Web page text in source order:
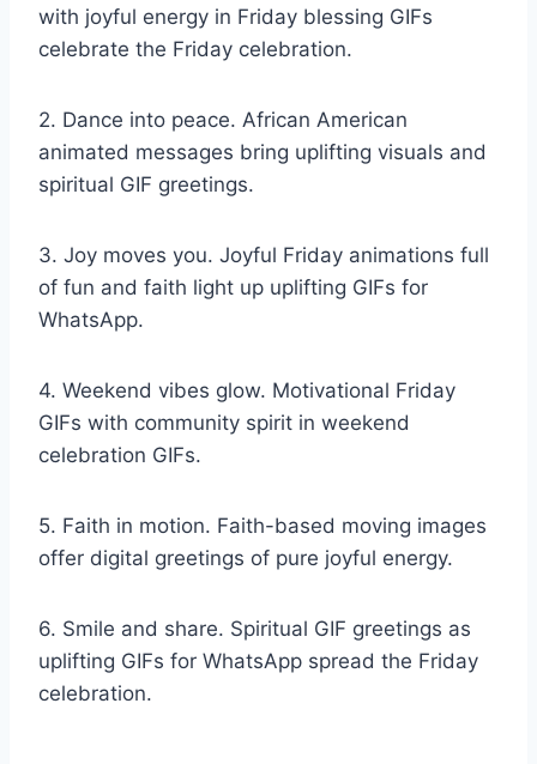
with joyful energy in Friday blessing GIFs
celebrate the Friday celebration.
2. Dance into peace. African American
animated messages bring uplifting visuals and
spiritual GIF greetings.
3. Joy moves you. Joyful Friday animations full
of fun and faith light up uplifting GIFs for
WhatsApp.
4. Weekend vibes glow. Motivational Friday
GIFs with community spirit in weekend
celebration GIFs.
5. Faith in motion. Faith-based moving images
offer digital greetings of pure joyful energy.
6. Smile and share. Spiritual GIF greetings as
uplifting GIFs for WhatsApp spread the Friday
celebration.